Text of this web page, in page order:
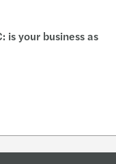
is your business as
Facebook
on